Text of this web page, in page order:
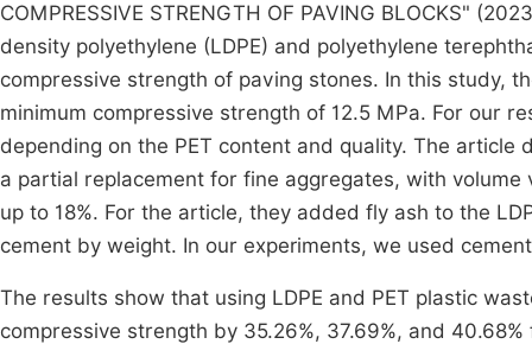
COMPRESSIVE STRENGTH OF PAVING BLOCKS"
density polyethylene (LDPE) and polyethylene
compressive strength of paving stones. In this study,
minimum compressive strength of 12.5 MPa. For our
depending on the PET content and quality. The article
a partial replacement for fine aggregates, with volume
up to 18%. For the article, they added fly ash to the
cement by weight. In our experiments, we used
The results show that using LDPE and PET plastic
compressive strength by 35.26%, 37.69%, and